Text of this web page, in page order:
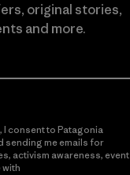
original stories,
and more.
I consent to Patagonia
sending me emails for
activism awareness, event